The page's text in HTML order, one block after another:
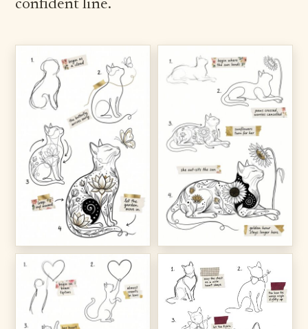
confident line.